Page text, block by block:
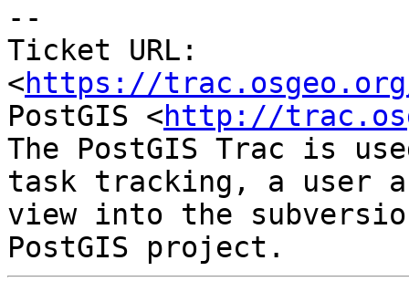
--
Ticket URL:
<https://
PostGIS <http://
The PostGIS Trac is
task tracking, a user
view into the